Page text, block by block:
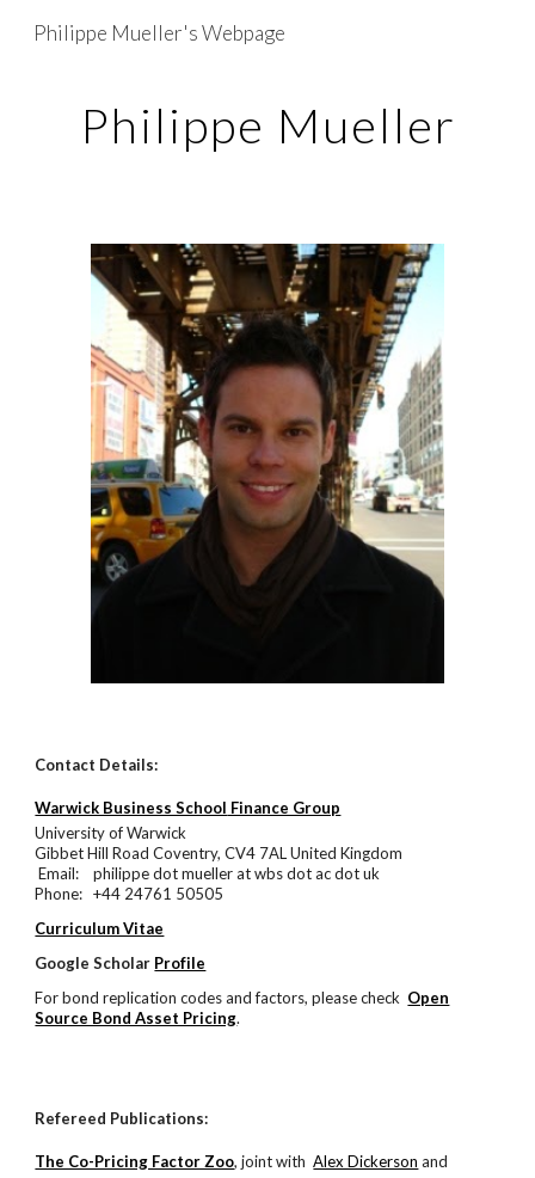
Skip to main content
Philippe Mueller's Webpage
Philippe Mueller
Contact Details:
Warwick Business School Finance Group
University of Warwick
Gibbet Hill Road Coventry, CV4 7AL United Kingdom
Email: philippe dot mueller at wbs dot ac dot uk
Phone: +44 24761 50505
Curriculum Vitae
Google Scholar Profile
For bond replication codes and factors, please check Open
Source Bond Asset Pricing.
Refereed Publications:
The Co-Pricing Factor Zoo, joint withAlex Dickerson and